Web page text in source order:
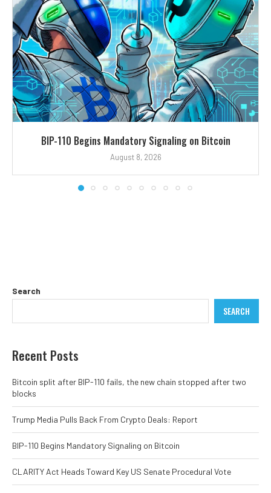
BIP-110 Begins Mandatory Signaling on Bitcoin
August 8, 2026
Search
SEARCH
Recent Posts
Bitcoin split after BIP-110 fails, the new chain stopped after two
blocks
Trump Media Pulls Back From Crypto Deals: Report
BIP-110 Begins Mandatory Signaling on Bitcoin
CLARITY Act Heads Toward Key US Senate Procedural Vote